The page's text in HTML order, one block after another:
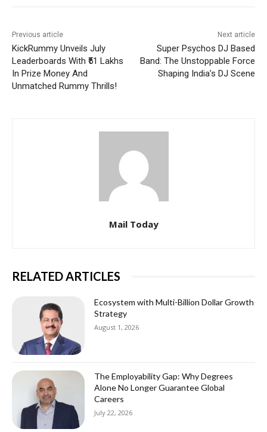
Previous article
KickRummy Unveils July
Leaderboards With ₹51 Lakhs
In Prize Money And
Unmatched Rummy Thrills!
Next article
Super Psychos DJ Based
Band: The Unstoppable Force
Shaping India’s DJ Scene
Mail Today
RELATED ARTICLES
Ecosystem with Multi-Billion Dollar Growth
Strategy
August 1, 2026
The Employability Gap: Why Degrees
Alone No Longer Guarantee Global
Careers
July 22, 2026